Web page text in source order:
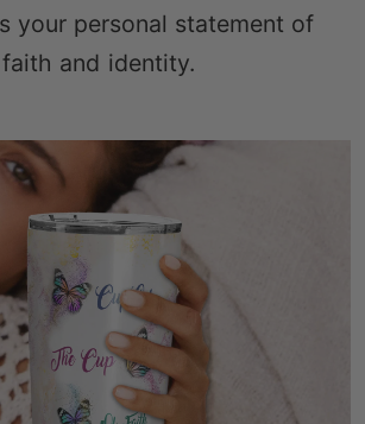
your personal statement of
faith and identity.